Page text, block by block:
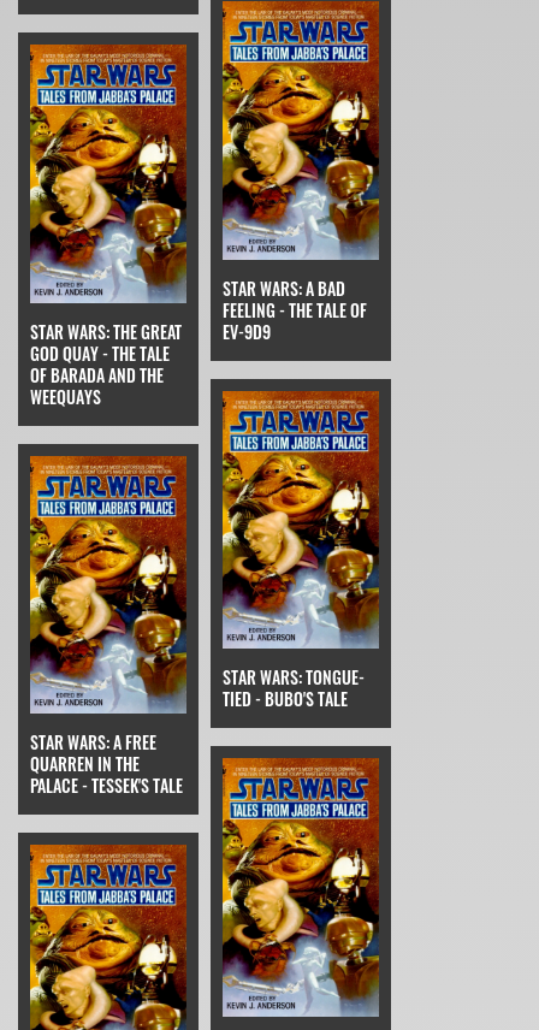
STAR WARS: THE GREAT
GOD QUAY - THE TALE
OF BARADA AND THE
WEEQUAYS
STAR WARS: A BAD
FEELING - THE TALE OF
EV-9D9
STAR WARS: A FREE
QUARREN IN THE
PALACE - TESSEK'S TALE
STAR WARS: TONGUE-
TIED - BUBO'S TALE